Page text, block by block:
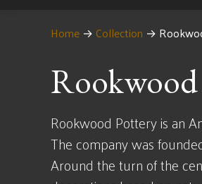
Home → Collection →
Rookwood Pottery is an
The company was
Around the turn of the